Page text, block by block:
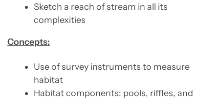
Sketch a reach of stream in all its
complexities
Concepts:
Use of survey instruments to measure
habitat
Habitat components: pools, riffles, and